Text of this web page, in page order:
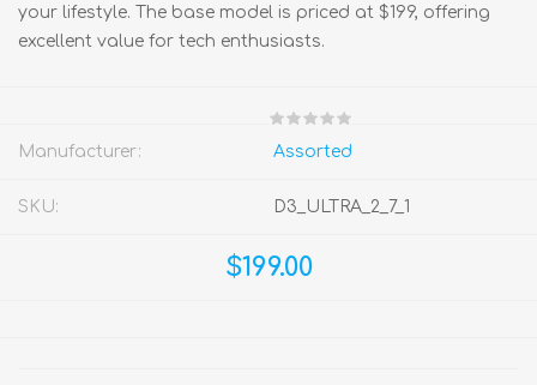
your lifestyle. The base model is priced at $199, offering
excellent value for tech enthusiasts.
Manufacturer: Assorted
SKU: D3_ULTRA_2_7_1
$199.00